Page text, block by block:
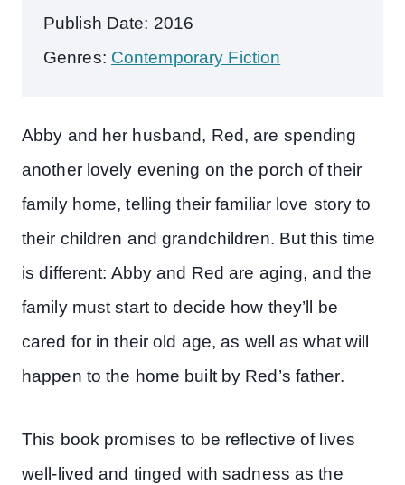
Publish Date: 2016
Genres: Contemporary Fiction
Abby and her husband, Red, are spending
another lovely evening on the porch of their
family home, telling their familiar love story to
their children and grandchildren. But this time
is different: Abby and Red are aging, and the
family must start to decide how they’ll be
cared for in their old age, as well as what will
happen to the home built by Red’s father.
This book promises to be reflective of lives
well-lived and tinged with sadness as the